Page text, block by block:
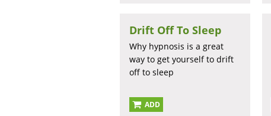
Drift Off To Sleep
Why hypnosis is a great
way to get yourself to drift
off to sleep
ADD